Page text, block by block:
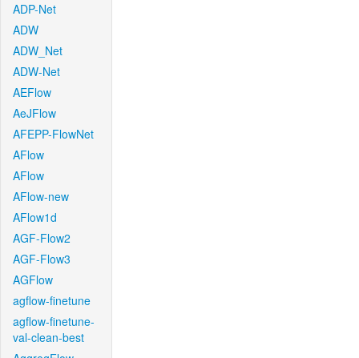
ADP-Net
ADW
ADW_Net
ADW-Net
AEFlow
AeJFlow
AFEPP-FlowNet
AFlow
AFlow
AFlow-new
AFlow1d
AGF-Flow2
AGF-Flow3
AGFlow
agflow-finetune
agflow-finetune-
val-clean-best